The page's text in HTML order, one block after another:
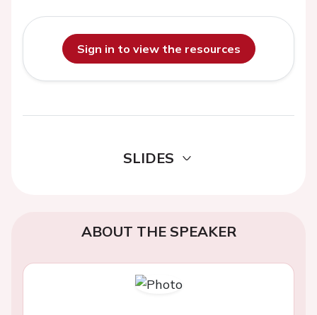
Sign in to view the resources
SLIDES
ABOUT THE SPEAKER